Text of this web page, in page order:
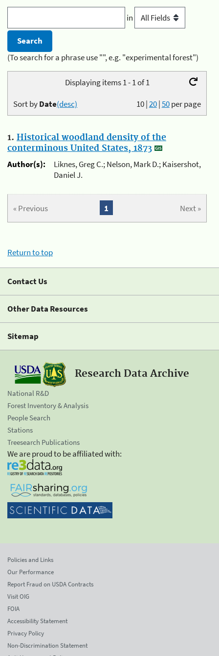
in
(To search for a phrase use "", e.g. "experimental forest")
Displaying items 1 - 1 of 1
10|20|50per page
Sort byDate(desc)
1. Historical woodland density of the
conterminous United States, 1873
Author(s):
Liknes, Greg C.; Nelson, Mark D.; Kaisershot,
Daniel J.
« Previous Next »
1
Return to top
Contact Us
Other Data Resources
Sitemap
Research Data Archive
National R&D
Forest Inventory & Analysis
People Search
Stations
Treesearch Publications
We are proud to be affiliated with:
Policies and Links
Our Performance
Report Fraud on USDA Contracts
Visit OIG
FOIA
Accessibility Statement
Privacy Policy
Non-Discrimination Statement